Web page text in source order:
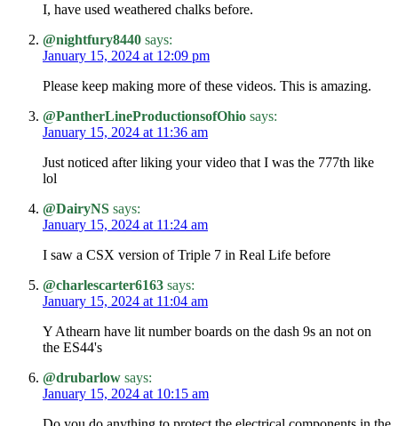
I, have used weathered chalks before.
@nightfury8440 says:
January 15, 2024 at 12:09 pm
Please keep making more of these videos. This is amazing.
@PantherLineProductionsofOhio says:
January 15, 2024 at 11:36 am
Just noticed after liking your video that I was the 777th like
lol
@DairyNS says:
January 15, 2024 at 11:24 am
I saw a CSX version of Triple 7 in Real Life before
@charlescarter6163 says:
January 15, 2024 at 11:04 am
Y Athearn have lit number boards on the dash 9s an not on
the ES44's
@drubarlow says:
January 15, 2024 at 10:15 am